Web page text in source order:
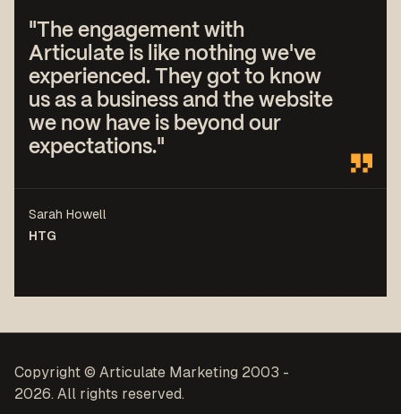
"The engagement with
Articulate is like nothing we've
experienced. They got to know
us as a business and the website
we now have is beyond our
expectations."
Sarah Howell
HTG
Copyright © Articulate Marketing 2003 -
2026. All rights reserved.